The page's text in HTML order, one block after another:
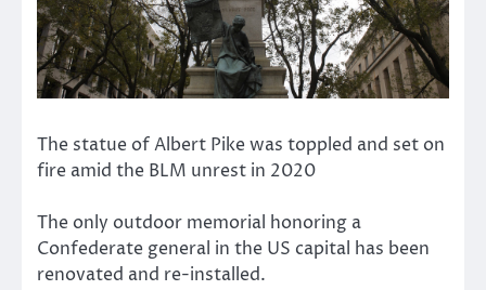
The statue of Albert Pike was toppled and set on
fire amid the BLM unrest in 2020
The only outdoor memorial honoring a
Confederate general in the US capital has been
renovated and re-installed.